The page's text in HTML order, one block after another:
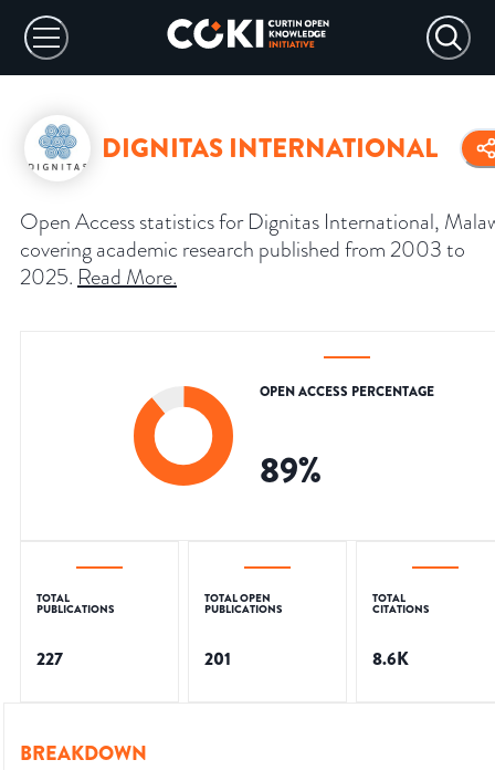
DIGNITAS INTERNATIONAL
Open Access statistics for Dignitas International,
covering academic research published from 2003 to
2025. Read More.
OPEN ACCESS PERCENTAGE
89%
TOTAL
PUBLICATIONS
227
TOTAL OPEN
PUBLICATIONS
201
TOTAL
CITATIONS
8.6K
BREAKDOWN